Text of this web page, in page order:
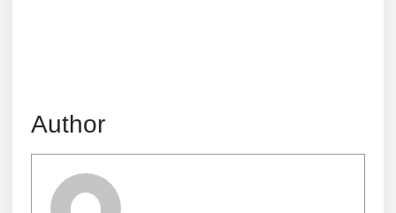
Author